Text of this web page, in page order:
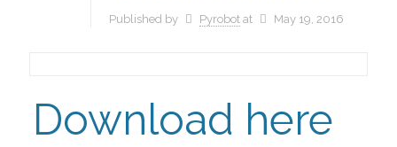
Published by Pyrobot at May 19, 2016
Download here